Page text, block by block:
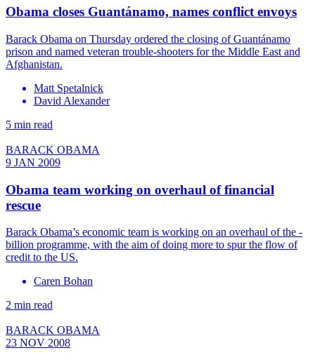
Obama closes Guantánamo, names conflict envoys
Barack Obama on Thursday ordered the closing of Guantánamo
prison and named veteran trouble-shooters for the Middle East and
Afghanistan.
Matt Spetalnick
David Alexander
5 min read
BARACK OBAMA
9 JAN 2009
Obama team working on overhaul of financial
rescue
Barack Obama’s economic team is working on an overhaul of the -
billion programme, with the aim of doing more to spur the flow of
credit to the US.
Caren Bohan
2 min read
BARACK OBAMA
23 NOV 2008